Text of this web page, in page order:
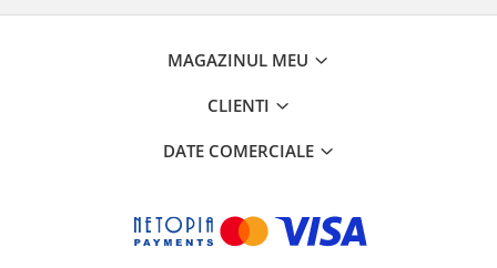
MAGAZINUL MEU
CLIENTI
DATE COMERCIALE